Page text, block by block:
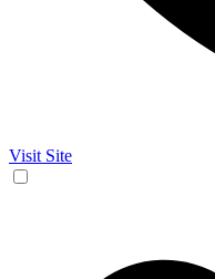
Visit Site